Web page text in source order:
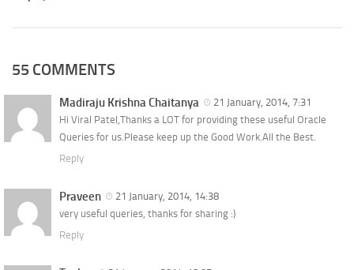
55 COMMENTS
Madiraju Krishna Chaitanya
21 January, 2014, 7:31
Hi Viral Patel,Thanks a LOT for providing these useful Oracle
Queries for us.Please keep up the Good Work.All the Best.
Reply
Praveen
21 January, 2014, 14:38
very useful queries, thanks for sharing :)
Reply